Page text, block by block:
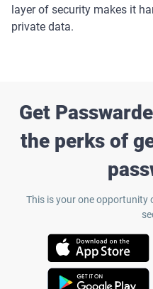
layer of security makes it
private data.
Get
the perks of
This is your one opportunity